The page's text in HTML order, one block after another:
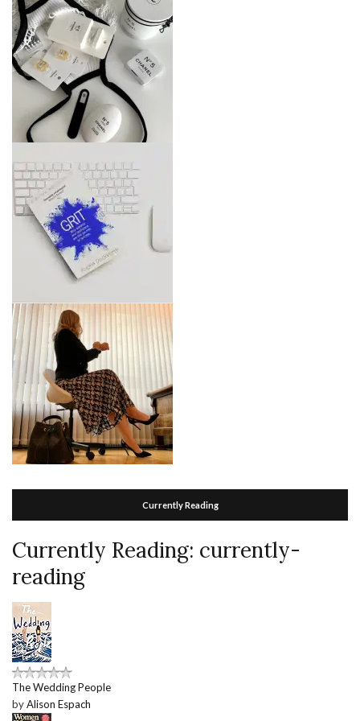
Currently Reading
Currently Reading: currently-
reading
The Wedding People
byAlison Espach